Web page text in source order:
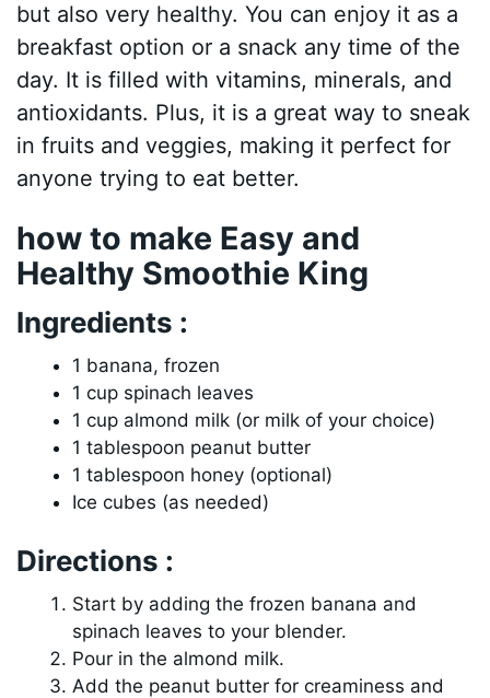
but also very healthy. You can enjoy it as a
breakfast option or a snack any time of the
day. It is filled with vitamins, minerals, and
antioxidants. Plus, it is a great way to sneak
in fruits and veggies, making it perfect for
anyone trying to eat better.
how to make Easy and
Healthy Smoothie King
Ingredients :
1 banana, frozen
1 cup spinach leaves
1 cup almond milk (or milk of your choice)
1 tablespoon peanut butter
1 tablespoon honey (optional)
Ice cubes (as needed)
Directions :
Start by adding the frozen banana and
spinach leaves to your blender.
Pour in the almond milk.
Add the peanut butter for creaminess and